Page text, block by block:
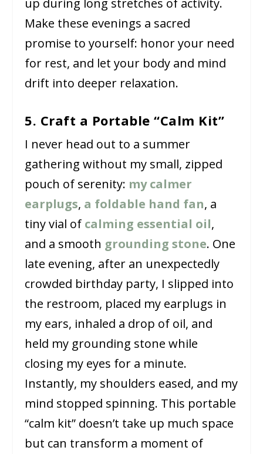
up during long stretches of activity.
Make these evenings a sacred
promise to yourself: honor your need
for rest, and let your body and mind
drift into deeper relaxation.
5. Craft a Portable “Calm Kit”
I never head out to a summer
gathering without my small, zipped
pouch of serenity: my calmer
earplugs, a foldable hand fan, a
tiny vial of calming essential oil,
and a smooth grounding stone. One
late evening, after an unexpectedly
crowded birthday party, I slipped into
the restroom, placed my earplugs in
my ears, inhaled a drop of oil, and
held my grounding stone while
closing my eyes for a minute.
Instantly, my shoulders eased, and my
mind stopped spinning. This portable
“calm kit” doesn’t take up much space
but can transform a moment of